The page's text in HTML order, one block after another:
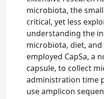
microbiota, the
critical, yet less
understanding the
microbiota, diet, and
employed CapSa, a
capsule, to collect
administration time
use amplicon